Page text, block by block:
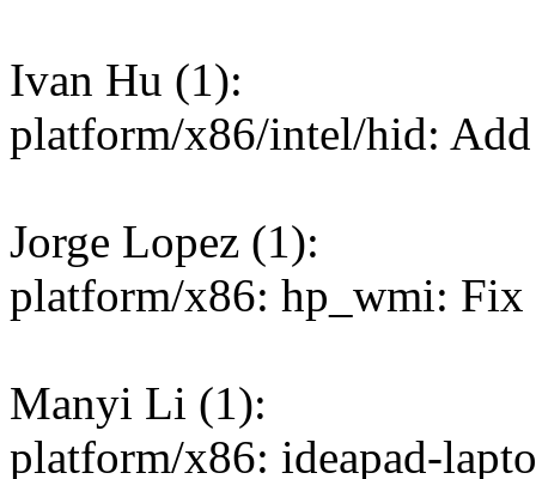
Ivan Hu (1):
platform/x86/intel/hid:
Jorge Lopez (1):
platform/x86: hp_wmi:
Manyi Li (1):
platform/x86: ideapad-